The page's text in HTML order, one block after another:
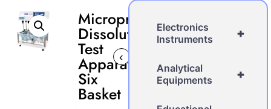
Microprocessor
Dissolution
Test
Apparatus
Six
Basket
‹
+
Electronics
Instruments
+
Analytical
Equipments